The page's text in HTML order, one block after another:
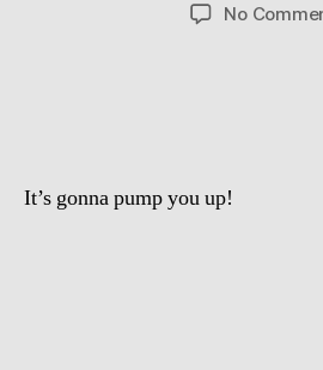
No
It’s gonna pump you up!